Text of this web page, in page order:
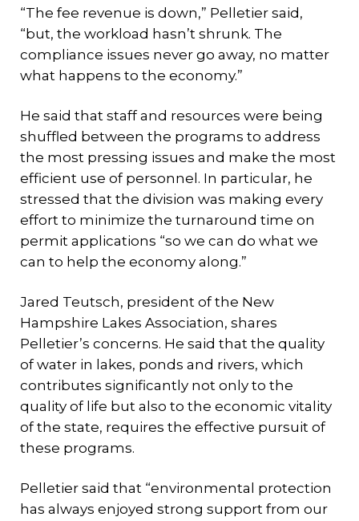
“The fee revenue is down,” Pelletier said,
“but, the workload hasn’t shrunk. The
compliance issues never go away, no matter
what happens to the economy.”
He said that staff and resources were being
shuffled between the programs to address
the most pressing issues and make the most
efficient use of personnel. In particular, he
stressed that the division was making every
effort to minimize the turnaround time on
permit applications “so we can do what we
can to help the economy along.”
Jared Teutsch, president of the New
Hampshire Lakes Association, shares
Pelletier’s concerns. He said that the quality
of water in lakes, ponds and rivers, which
contributes significantly not only to the
quality of life but also to the economic vitality
of the state, requires the effective pursuit of
these programs.
Pelletier said that “environmental protection
has always enjoyed strong support from our